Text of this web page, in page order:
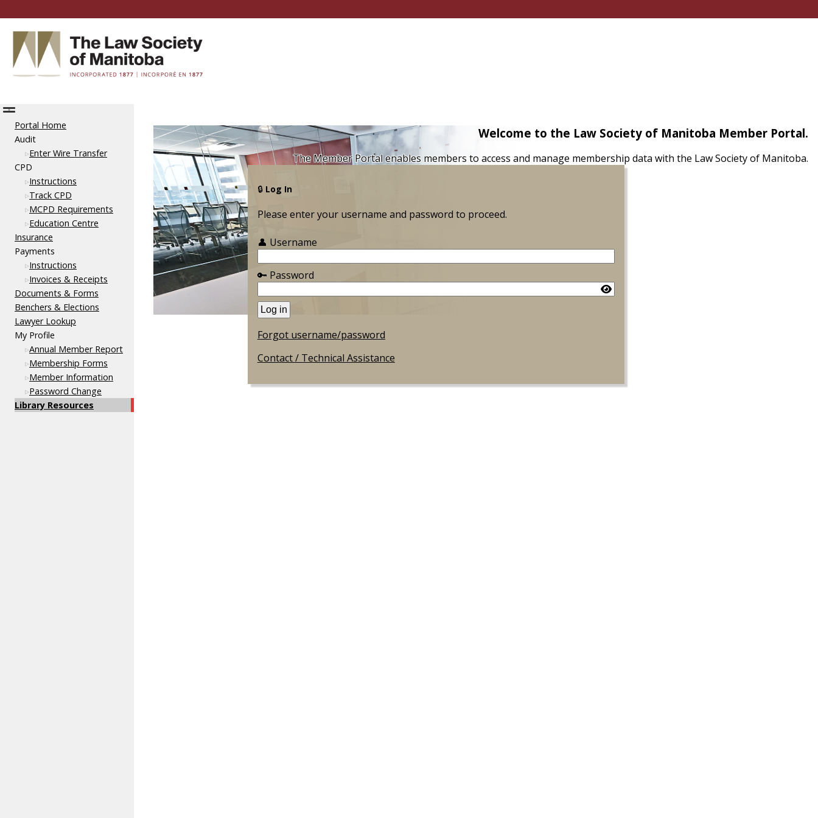
Portal Home
Audit
Enter Wire Transfer
CPD
Instructions
Track CPD
MCPD Requirements
Education Centre
Insurance
Payments
Instructions
Invoices & Receipts
Documents & Forms
Benchers & Elections
Lawyer Lookup
My Profile
Annual Member Report
Membership Forms
Member Information
Password Change
Library Resources
Welcome to the Law Society of Manitoba Member Portal.
The Member Portal enables members to access and manage membership data with the Law Society of Manitoba.
🔒 Log In
Please enter your username and password to proceed.
👤 Username
🔑 Password
Forgot username/password
Contact / Technical Assistance